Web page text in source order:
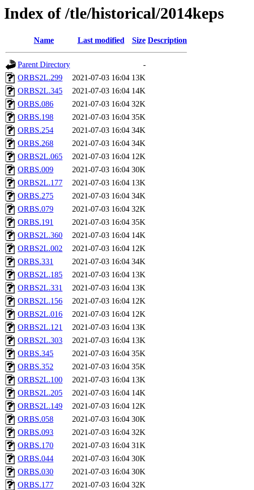
Index of /tle/historical/2014keps
Name Last modified Size Description
Parent Directory
-
ORBS2L.299
2021-07-03 16:04 13K
ORBS2L.345
2021-07-03 16:04 14K
ORBS.086
2021-07-03 16:04 32K
ORBS.198
2021-07-03 16:04 35K
ORBS.254
2021-07-03 16:04 34K
ORBS.268
2021-07-03 16:04 34K
ORBS2L.065
2021-07-03 16:04 12K
ORBS.009
2021-07-03 16:04 30K
ORBS2L.177
2021-07-03 16:04 13K
ORBS.275
2021-07-03 16:04 34K
ORBS.079
2021-07-03 16:04 32K
ORBS.191
2021-07-03 16:04 35K
ORBS2L.360
2021-07-03 16:04 14K
ORBS2L.002
2021-07-03 16:04 12K
ORBS.331
2021-07-03 16:04 34K
ORBS2L.185
2021-07-03 16:04 13K
ORBS2L.331
2021-07-03 16:04 13K
ORBS2L.156
2021-07-03 16:04 12K
ORBS2L.016
2021-07-03 16:04 12K
ORBS2L.121
2021-07-03 16:04 13K
ORBS2L.303
2021-07-03 16:04 13K
ORBS.345
2021-07-03 16:04 35K
ORBS.352
2021-07-03 16:04 35K
ORBS2L.100
2021-07-03 16:04 13K
ORBS2L.205
2021-07-03 16:04 14K
ORBS2L.149
2021-07-03 16:04 12K
ORBS.058
2021-07-03 16:04 30K
ORBS.093
2021-07-03 16:04 32K
ORBS.170
2021-07-03 16:04 31K
ORBS.044
2021-07-03 16:04 30K
ORBS.030
2021-07-03 16:04 30K
ORBS.177
2021-07-03 16:04 32K